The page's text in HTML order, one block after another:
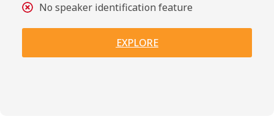
No speaker identification feature
EXPLORE